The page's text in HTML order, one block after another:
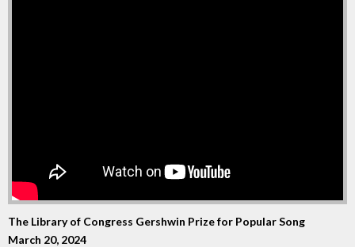
The Library of Congress Gershwin Prize for Popular Song
March 20, 2024